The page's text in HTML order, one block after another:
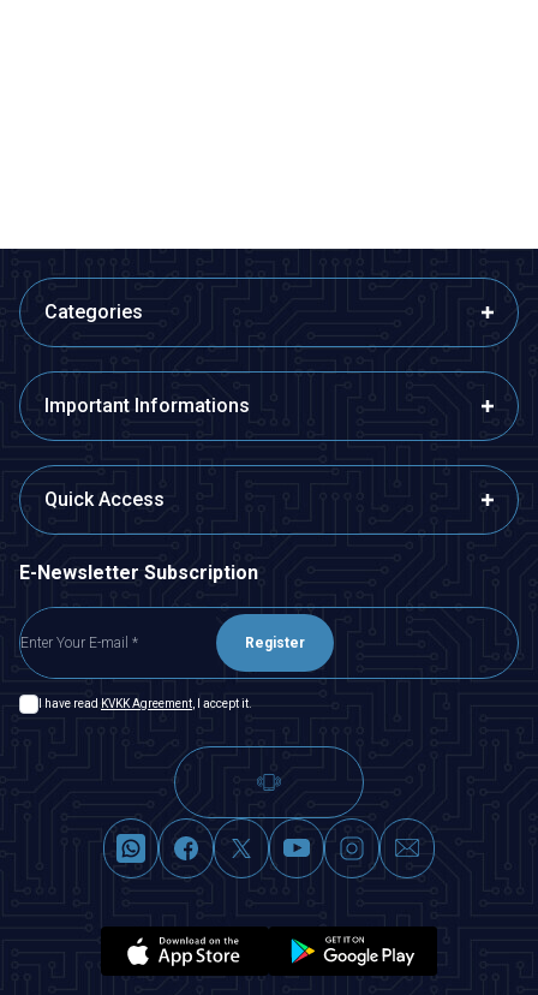
Categories
Important Informations
Quick Access
E-Newsletter Subscription
Register
I have read KVKK Agreement , I accept it.